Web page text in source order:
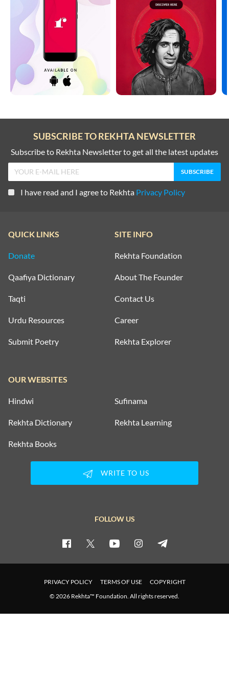
ZAFAR JAMIL
ZAFAR JAMIL
ZAFAR JAMIL
ZAFAR JAMIL
ZAFAR JAMIL
ZAFAR JAMIL
ZAFAR JAMIL
ZAFAR JAMIL
SUBSCRIBE TO REKHTA NEWSLETTER
Subscribe to Rekhta Newsletter to get all the latest updates
I have read and I agree to Rekhta Privacy Policy
QUICK LINKS
Donate
Qaafiya Dictionary
Taqti
Urdu Resources
Submit Poetry
SITE INFO
Rekhta Foundation
About The Founder
Contact Us
Career
Rekhta Explorer
OUR WEBSITES
Hindwi Sufinama
Rekhta Dictionary Rekhta Learning
Rekhta Books
WRITE TO US
FOLLOW US
PRIVACY POLICY TERMS OF USE
COPYRIGHT
© 2026 Rekhta™ Foundation. All rights reserved.